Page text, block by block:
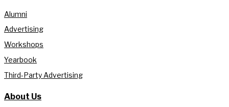
Alumni
Advertising
Workshops
Yearbook
Third-Party Advertising
About Us